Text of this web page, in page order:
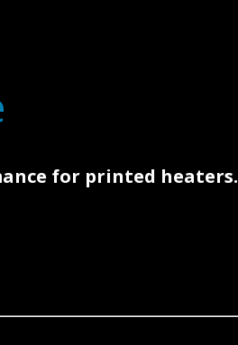
for printed heaters.